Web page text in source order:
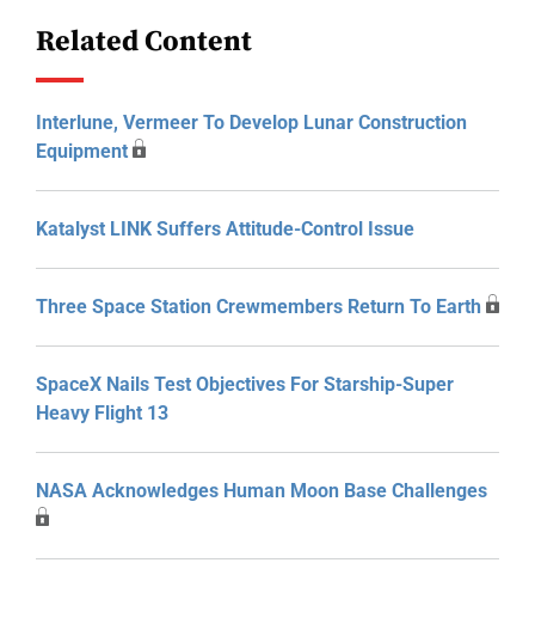
Related Content
Interlune, Vermeer To Develop Lunar Construction
Equipment
Katalyst LINK Suffers Attitude-Control Issue
Three Space Station Crewmembers Return To Earth
SpaceX Nails Test Objectives For Starship-Super
Heavy Flight 13
NASA Acknowledges Human Moon Base Challenges